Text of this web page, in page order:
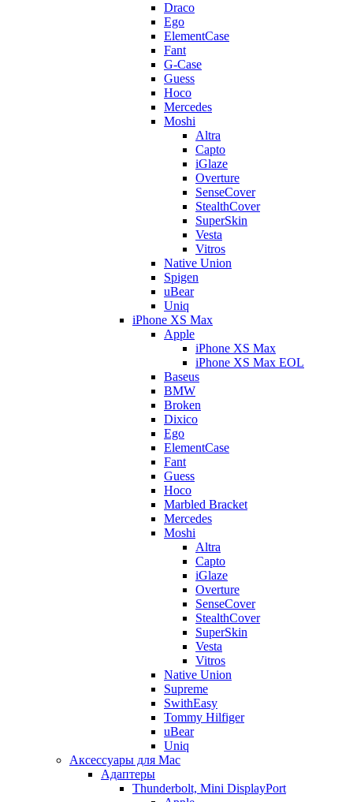
Draco
Ego
ElementCase
Fant
G-Case
Guess
Hoco
Mercedes
Moshi
Altra
Capto
iGlaze
Overture
SenseCover
StealthCover
SuperSkin
Vesta
Vitros
Native Union
Spigen
uBear
Uniq
iPhone XS Max
Apple
iPhone XS Max
iPhone XS Max EOL
Baseus
BMW
Broken
Dixico
Ego
ElementCase
Fant
Guess
Hoco
Marbled Bracket
Mercedes
Moshi
Altra
Capto
iGlaze
Overture
SenseCover
StealthCover
SuperSkin
Vesta
Vitros
Native Union
Supreme
SwithEasy
Tommy Hilfiger
uBear
Uniq
Аксессуары для Mac
Адаптеры
Thunderbolt, Mini DisplayPort